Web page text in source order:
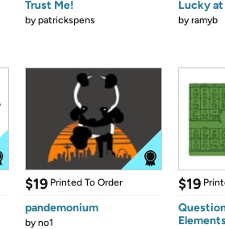
Trust Me!
bypatrickspens
Lucky
byramyb
$19 Printed To Order
pandemonium
byno1
$19